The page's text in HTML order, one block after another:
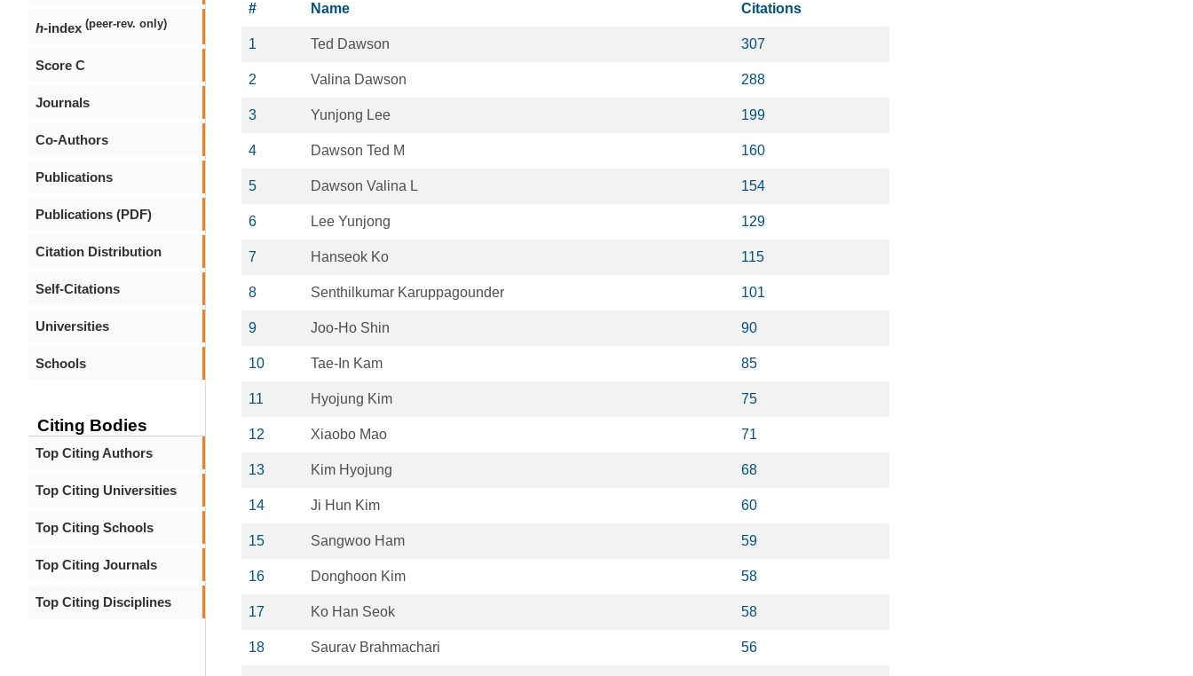
h-index (peer-rev. only)
Score C
Journals
Co-Authors
Publications
Publications (PDF)
Citation Distribution
Self-Citations
Universities
Schools
Citing Bodies
Top Citing Authors
Top Citing Universities
Top Citing Schools
Top Citing Journals
Top Citing Disciplines
# Name Citations
1 Ted Dawson 307
2 Valina Dawson 288
3 Yunjong Lee 199
4 Dawson Ted M 160
5 Dawson Valina L 154
6 Lee Yunjong 129
7 Hanseok Ko 115
8 Senthilkumar Karuppagounder 101
9 Joo-Ho Shin 90
10 Tae-In Kam 85
11 Hyojung Kim 75
12 Xiaobo Mao 71
13 Kim Hyojung 68
14 Ji Hun Kim 60
15 Sangwoo Ham 59
16 Donghoon Kim 58
17 Ko Han Seok 58
18 Saurav Brahmachari 56